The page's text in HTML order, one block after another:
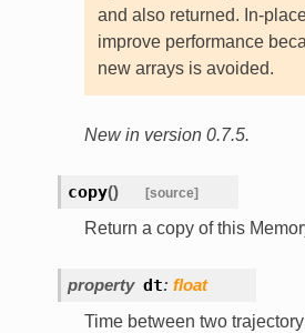
and also returned. In-
improve performance
new arrays is avoided.
New in version 0.7.5.
copy() [source]
Return a copy of this
property dt: float
Time between two